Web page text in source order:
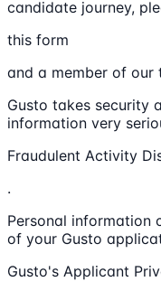
candidate journey,
this form
and a member of our
Gusto takes security
information very
Fraudulent Activity
.
Personal information
of your Gusto
Gusto's Applicant